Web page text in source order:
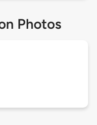
Photos